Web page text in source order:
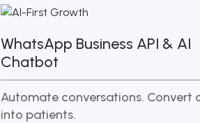
WhatsApp Business API & AI
Chatbot
Automate conversations. Convert
into patients.